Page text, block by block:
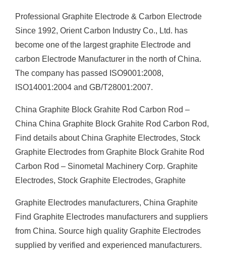
Professional Graphite Electrode & Carbon Electrode
Since 1992, Orient Carbon Industry Co., Ltd. has
become one of the largest graphite Electrode and
carbon Electrode Manufacturer in the north of China.
The company has passed ISO9001:2008,
ISO14001:2004 and GB/T28001:2007.
China Graphite Block Grahite Rod Carbon Rod –
China China Graphite Block Grahite Rod Carbon Rod,
Find details about China Graphite Electrodes, Stock
Graphite Electrodes from Graphite Block Grahite Rod
Carbon Rod – Sinometal Machinery Corp. Graphite
Electrodes, Stock Graphite Electrodes, Graphite
Graphite Electrodes manufacturers, China Graphite
Find Graphite Electrodes manufacturers and suppliers
from China. Source high quality Graphite Electrodes
supplied by verified and experienced manufacturers.